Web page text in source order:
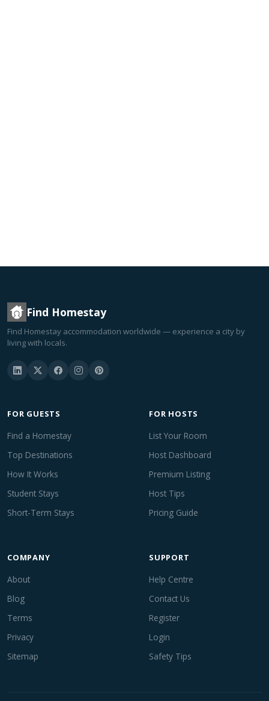
Find Homestay
Find Homestay accommodation worldwide — experience a city by
living with locals.
FOR GUESTS
Find a Homestay
Top Destinations
How It Works
Student Stays
Short-Term Stays
FOR HOSTS
List Your Room
Host Dashboard
Premium Listing
Host Tips
Pricing Guide
COMPANY
About
Blog
Terms
Privacy
Sitemap
SUPPORT
Help Centre
Contact Us
Register
Login
Safety Tips